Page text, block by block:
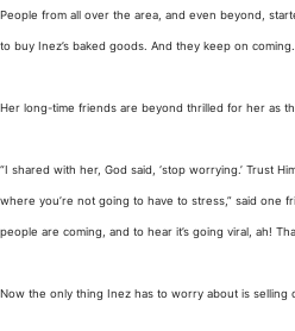
People from all over the area, and even beyond,
to buy Inez’s baked goods. And they keep on coming.
Her long-time friends are beyond thrilled for her as
“I shared with her, God said, ‘stop worrying.’ Trust
where you’re not going to have to stress,” said one
people are coming, and to hear it’s going viral, ah!
Now the only thing Inez has to worry about is selling